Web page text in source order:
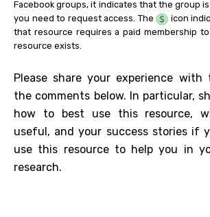
Facebook groups, it indicates that the group is
you need to request access. The
icon
that resource requires a paid membership
resource exists.
Please share your experience with
the comments below. In particular,
how to best use this resource,
useful, and your success stories if
use this resource to help you in
research.